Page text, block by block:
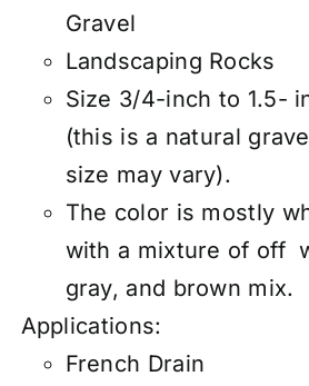
Gravel
Landscaping Rocks
Size 3/4-inch to 1.5-
(this is a natural
size may vary).
The color is mostly
with a mixture of off
gray, and brown mix.
Applications:
French Drain